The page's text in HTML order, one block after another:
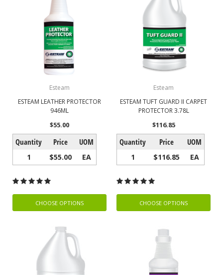
Esteam
ESTEAM LEATHER PROTECTOR
946ML
$55.00
Quantity Price UOM
1 $55.00 EA
CHOOSE OPTIONS
Esteam
ESTEAM TUFT GUARD II CARPET
PROTECTOR 3.78L
$116.85
Quantity Price UOM
1 $116.85 EA
CHOOSE OPTIONS